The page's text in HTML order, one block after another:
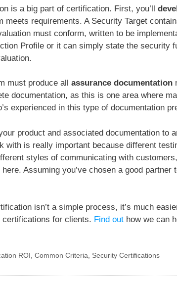
is a big part of certification. First, you’ll
meets requirements. A Security Target
must conform, written to be
Profile or it can simply state the security
must produce all assurance documentation
documentation, as this is one area where
experienced in this type of documentation
product and associated documentation to
with is really important because different
styles of communicating with
Assuming you’ve chosen a good
isn’t a simple process, it’s much
certifications for clients. Find out how we can
ROI Common Criteria Security Certifications